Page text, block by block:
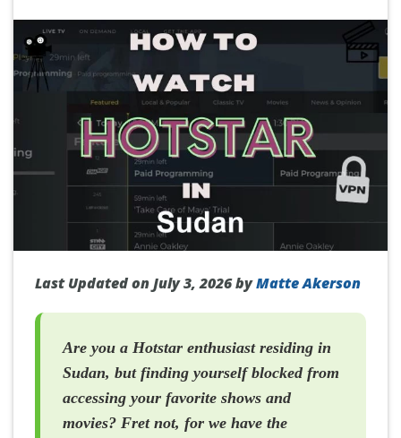
Last Updated on July 3, 2026 byMatte Akerson
Are you a Hotstar enthusiast residing in
Sudan, but finding yourself blocked from
accessing your favorite shows and
movies? Fret not, for we have the